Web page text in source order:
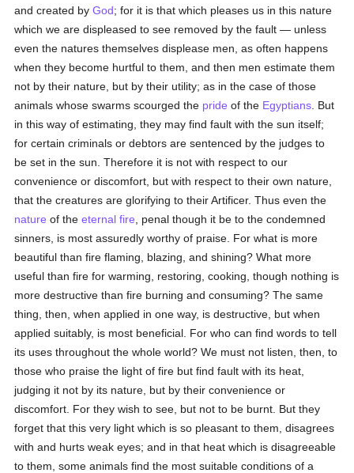
and created byGod; for it is that which pleases us in this nature
which we are displeased to see removed by the fault — unless
even the natures themselves displease men, as often happens
when they become hurtful to them, and then men estimate them
not by their nature, but by their utility; as in the case of those
animals whose swarms scourged the pride of the Egyptians . But
in this way of estimating, they may find fault with the sun itself;
for certain criminals or debtors are sentenced by the judges to
be set in the sun. Therefore it is not with respect to our
convenience or discomfort, but with respect to their own nature,
that the creatures are glorifying to their Artificer. Thus even the
nature of theeternal fire , penal though it be to the condemned
sinners, is most assuredly worthy of praise. For what is more
beautiful than fire flaming, blazing, and shining? What more
useful than fire for warming, restoring, cooking, though nothing is
more destructive than fire burning and consuming? The same
thing, then, when applied in one way, is destructive, but when
applied suitably, is most beneficial. For who can find words to tell
its uses throughout the whole world? We must not listen, then, to
those who praise the light of fire but find fault with its heat,
judging it not by its nature, but by their convenience or
discomfort. For they wish to see, but not to be burnt. But they
forget that this very light which is so pleasant to them, disagrees
with and hurts weak eyes; and in that heat which is disagreeable
to them, some animals find the most suitable conditions of a